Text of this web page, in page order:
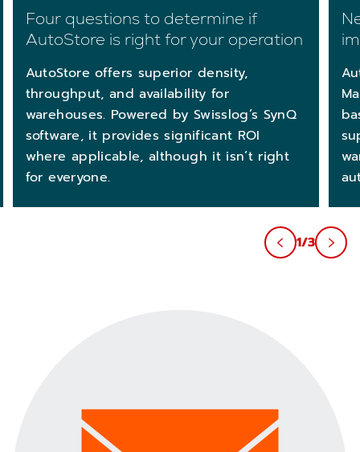
Four questions to determine if
AutoStore is right for your operation
AutoStore offers superior density,
throughput, and availability for
warehouses. Powered by Swisslog’s SynQ
software, it provides significant ROI
where applicable, although it isn’t right
for everyone.
1/3